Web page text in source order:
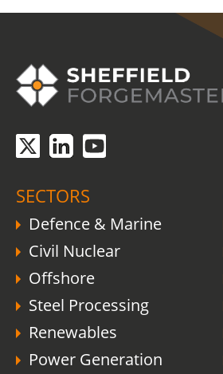
COVID-19 update.
SECTORS
Defence & Marine
Civil Nuclear
Offshore
Steel Processing
Renewables
Power Generation